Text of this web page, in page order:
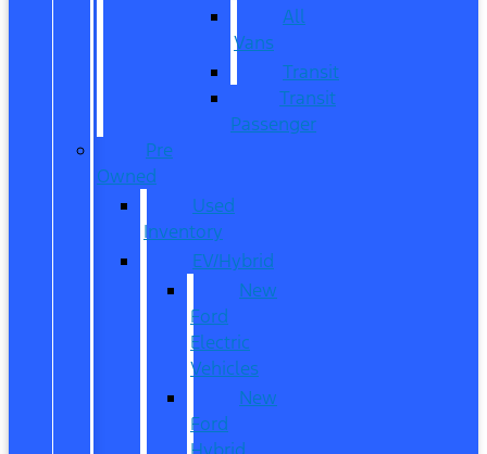
All
Vans
Transit
Transit
Passenger
Pre
Owned
Used
Inventory
EV/Hybrid
New
Ford
Electric
Vehicles
New
Ford